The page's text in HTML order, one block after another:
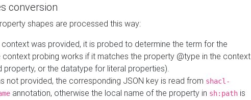
conversion
shapes are processed this way:
context was provided, it is probed to determine the term for the
context probing works if it matches the property @type in the context
property, or the datatype for literal properties).
not provided, the corresponding JSON key is read from shacl-
annotation, otherwise the local name of the property in sh:path is